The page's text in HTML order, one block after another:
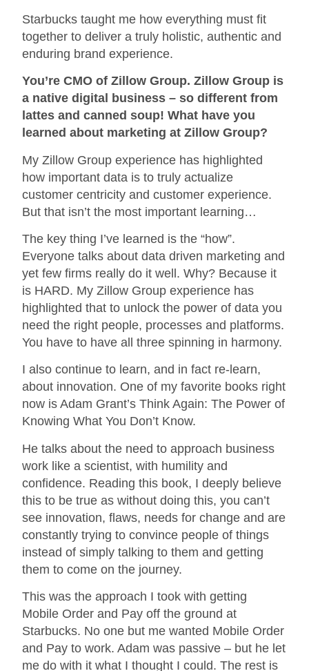
Starbucks taught me how everything must fit
together to deliver a truly holistic, authentic and
enduring brand experience.
You’re CMO of Zillow Group. Zillow Group is
a native digital business – so different from
lattes and canned soup! What have you
learned about marketing at Zillow Group?
My Zillow Group experience has highlighted
how important data is to truly actualize
customer centricity and customer experience.
But that isn’t the most important learning…
The key thing I’ve learned is the “how”.
Everyone talks about data driven marketing and
yet few firms really do it well. Why? Because it
is HARD. My Zillow Group experience has
highlighted that to unlock the power of data you
need the right people, processes and platforms.
You have to have all three spinning in harmony.
I also continue to learn, and in fact re-learn,
about innovation. One of my favorite books right
now is Adam Grant’s Think Again: The Power of
Knowing What You Don’t Know.
He talks about the need to approach business
work like a scientist, with humility and
confidence. Reading this book, I deeply believe
this to be true as without doing this, you can’t
see innovation, flaws, needs for change and are
constantly trying to convince people of things
instead of simply talking to them and getting
them to come on the journey.
This was the approach I took with getting
Mobile Order and Pay off the ground at
Starbucks. No one but me wanted Mobile Order
and Pay to work. Adam was passive – but he let
me do with it what I thought I could. The rest is